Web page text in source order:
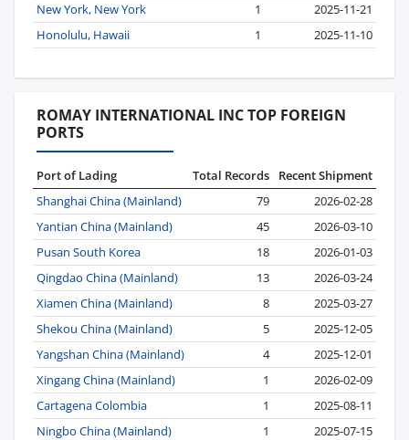
New York, New York
1
2025-11-21
Honolulu, Hawaii
1 2025-11-10
ROMAY INTERNATIONAL INC TOP FOREIGN
PORTS
Port of Lading Total Records
Recent Shipment
Shanghai China (Mainland)
79
2026-02-28
Yantian China (Mainland)
45
2026-03-10
Pusan South Korea
18
2026-01-03
Qingdao China (Mainland)
13
2026-03-24
Xiamen China (Mainland)
8
2025-03-27
Shekou China (Mainland)
5
2025-12-05
Yangshan China (Mainland)
4
2025-12-01
Xingang China (Mainland)
1
2026-02-09
Cartagena Colombia
1
2025-08-11
Ningbo China (Mainland)
1 2025-07-15